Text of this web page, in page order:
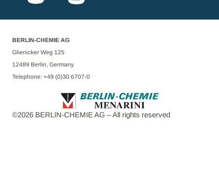
BERLIN-CHEMIE AG
Glienicker Weg 125
12489 Berlin, Germany
Telephone: +49 (0)30 6707-0
©2026 BERLIN-CHEMIE AG – All rights reserved